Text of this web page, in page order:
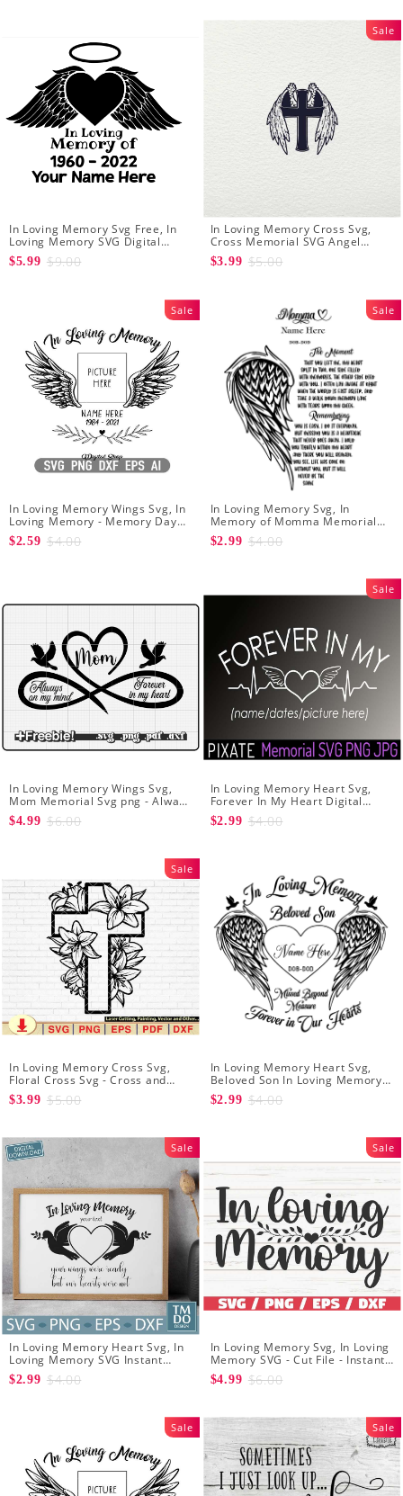
In Loving Memory Svg Free, In
Loving Memory SVG Digital
Download
$5.99 $9.00
Sale
In Loving Memory Cross Svg,
Cross Memorial SVG Angel
Wings Crucifix SVG Files for
Cricut Silhouette
$3.99 $5.00
Sale
In Loving Memory Wings Svg, In
Loving Memory - Memory Day
Svg - Angel Svg - Svg file for
Cricut
$2.59 $4.00
Sale
In Loving Memory Svg, In
Memory of Momma Memorial
Svg For Cricut Remembering
You Is Easy - Rest In Peace
$2.99 $4.00
In Loving Memory Wings Svg,
Mom Memorial Svg png - Always
In My Mind Forever In My Heart
SVG - Rest in peace svg
$4.99 $6.00
Sale
In Loving Memory Heart Svg,
Forever In My Heart Digital
Download - Memorial SVG PNG
JPG - Always in My Heart
$2.99 $4.00
Sale
In Loving Memory Cross Svg,
Floral Cross Svg - Cross and
Flowers Svg - Floral Svg -
Christian Svg - Religious Svg
$3.99 $5.00
In Loving Memory Heart Svg,
Beloved Son In Loving Memory
of Missed Beyond Measure
Forever in Our Hearts
$2.99 $4.00
Sale
In Loving Memory Heart Svg, In
Loving Memory SVG Instant
Download - Memorial frame SVG
- Flying dove svg
$2.99 $4.00
Sale
In Loving Memory Svg, In Loving
Memory SVG - Cut File - Instant
Download - Memorial SVG
$4.99 $6.00
Sale Sale